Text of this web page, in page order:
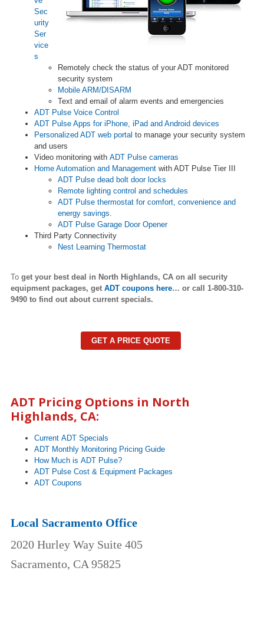
Sec
urity
Ser
vice
s
Remotely check the status of your ADT monitored
security system
Mobile ARM/DISARM
Text and email of alarm events and emergencies
ADT Pulse Voice Control
ADT Pulse Apps for iPhone, iPad and Android devices
Personalized ADT web portal to manage your security system
and users
Video monitoring with ADT Pulse cameras
Home Automation and Management with ADT Pulse Tier III
ADT Pulse dead bolt door locks
Remote lighting control and schedules
ADT Pulse thermostat for comfort, convenience and
energy savings.
ADT Pulse Garage Door Opener
Third Party Connectivity
Nest Learning Thermostat
To get your best deal in North Highlands, CA on all security
equipment packages, get ADT coupons here… or call 1-800-310-
9490 to find out about current specials.
GET A PRICE QUOTE
ADT Pricing Options in North
Highlands, CA:
Current ADT Specials
ADT Monthly Monitoring Pricing Guide
How Much is ADT Pulse?
ADT Pulse Cost & Equipment Packages
ADT Coupons
Local Sacramento Office
2020 Hurley Way Suite 405
Sacramento, CA 95825